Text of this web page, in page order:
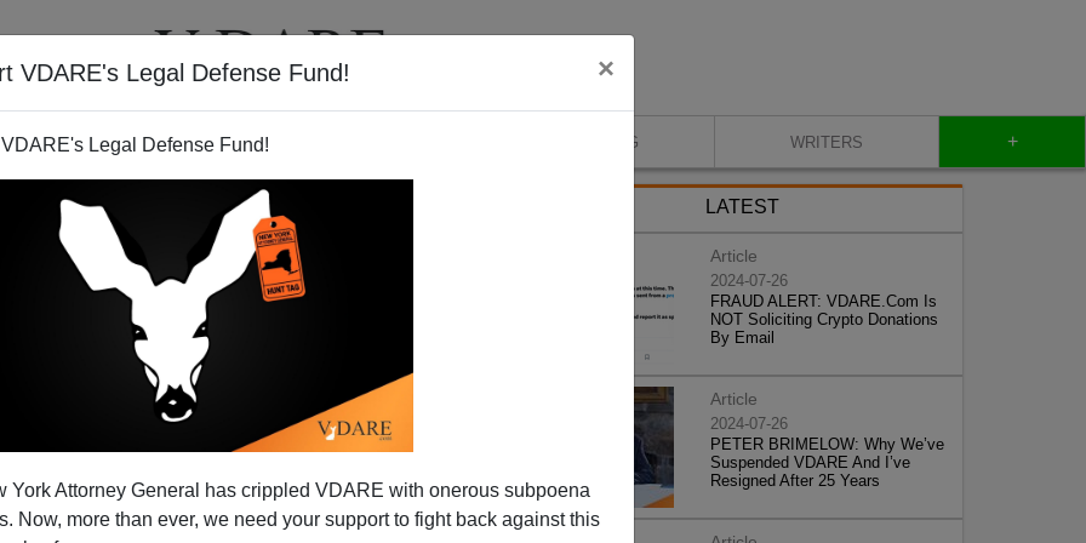
VDARE's Legal Defense Fund! ×
Legal Defense Fund!
York Attorney General has crippled VDARE with onerous subpoena
Now, more than ever, we need your support to fight back against this
VIDEOS BLOG WRITERS +
Of Abolishing The
State
Immigration Acceleration Act, whose fate is
LATEST
Article
2024-07-26
FRAUD ALERT: VDARE.Com Is
NOT Soliciting Crypto Donations
By Email
Article
2024-07-26
PETER BRIMELOW: Why We’ve
Suspended VDARE And I’ve
Resigned After 25 Years